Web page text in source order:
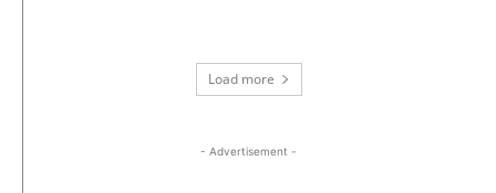
Load more
- Advertisement -